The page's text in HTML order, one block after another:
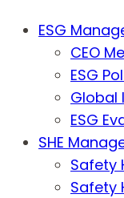
ESG
CEO
ESG
Global
ESG
SHE
Safety
Safety